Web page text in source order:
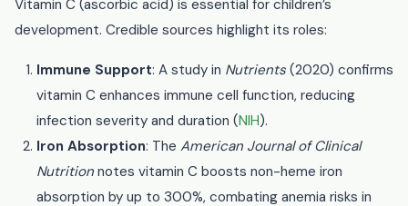
Vitamin C (ascorbic acid) is essential for children’s
development. Credible sources highlight its roles:
Immune Support: A study in Nutrients (2020) confirms
vitamin C enhances immune cell function, reducing
infection severity and duration (NIH).
Iron Absorption: The American Journal of Clinical
Nutrition notes vitamin C boosts non-heme iron
absorption by up to 300%, combating anemia risks in